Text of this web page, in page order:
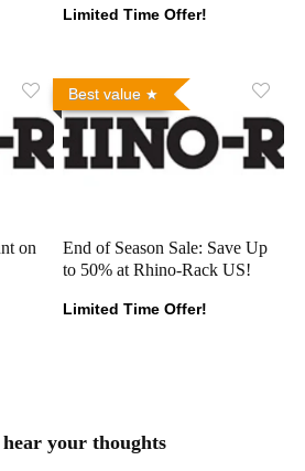
Limited Time Offer!
on
Best value
End of Season Sale: Save Up
to 50% at Rhino-Rack US!
Limited Time Offer!
your thoughts